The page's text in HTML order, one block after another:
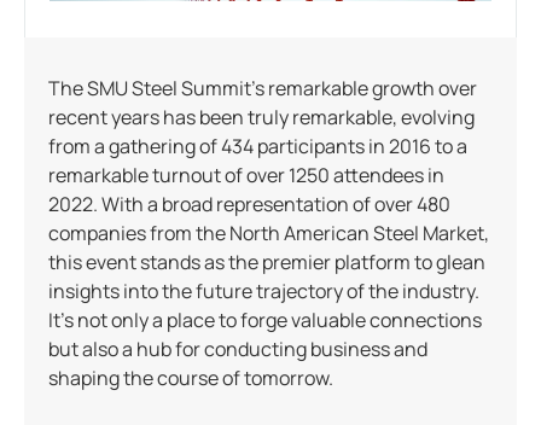
The SMU Steel Summit’s remarkable growth over
recent years has been truly remarkable, evolving
from a gathering of 434 participants in 2016 to a
remarkable turnout of over 1250 attendees in
2022. With a broad representation of over 480
companies from the North American Steel Market,
this event stands as the premier platform to glean
insights into the future trajectory of the industry.
It’s not only a place to forge valuable connections
but also a hub for conducting business and
shaping the course of tomorrow.